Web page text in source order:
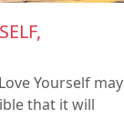
Yourself may
that it will